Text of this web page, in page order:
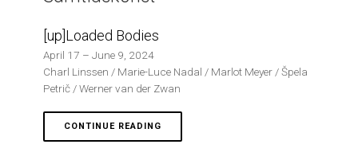
[up]Loaded Bodies
April 17 – June 9, 2024
Charl Linssen / Marie-Luce Nadal / Marlot Meyer / Špela
Petrič / Werner van der Zwan
CONTINUE READING